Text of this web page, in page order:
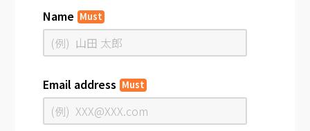
Name Must
Email address Must